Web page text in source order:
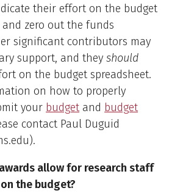
their effort on the budget
zero out the funds
significant contributors may
support, and they should
on the budget spreadsheet.
on how to properly
your budget and budget
contact Paul Duguid
allow for research staff
the budget?